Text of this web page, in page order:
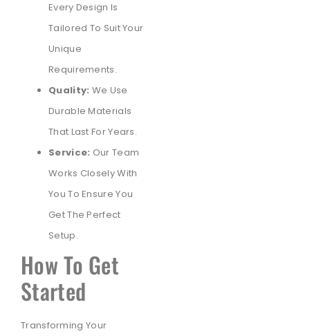
Every Design Is
Tailored To Suit Your
Unique
Requirements.
Quality: We Use
Durable Materials
That Last For Years.
Service: Our Team
Works Closely With
You To Ensure You
Get The Perfect
Setup.
How To Get
Started
Transforming Your